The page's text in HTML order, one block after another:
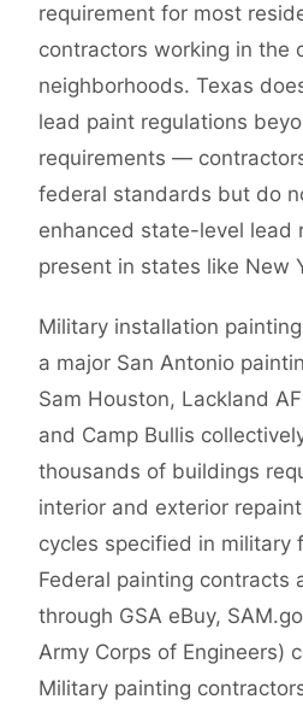
requirement for most
contractors working in the
neighborhoods. Texas
lead paint regulations
requirements —
federal standards but do
enhanced state-level lead
present in states like New
Military installation
a major San Antonio
Sam Houston, Lackland
and Camp Bullis
thousands of buildings
interior and exterior
cycles specified in military
Federal painting contracts
through GSA eBuy,
Army Corps of Engineers)
Military painting